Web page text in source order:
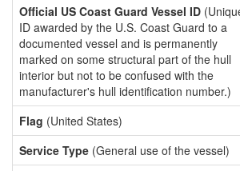
Official US Coast Guard Vessel ID
ID awarded by the U.S. Coast Guard to a
documented vessel and is permanently
marked on some structural part of the hull
interior but not to be confused with the
manufacturer's hull identification number.)
Flag (United States)
Service Type (General use of the vessel)